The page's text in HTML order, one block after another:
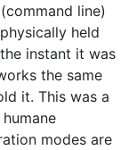
line)
held
instant it was
the same
it. This was a
modes are